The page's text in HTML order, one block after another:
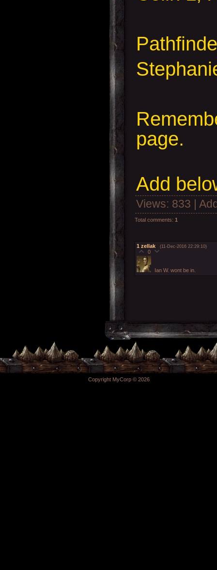
page.
Add
Views: 833 |
Total comments: 1
1 zellak (11-Dec-2016 22:29:10)
0
Ian W. wont be in.
Copyright MyCorp © 2026